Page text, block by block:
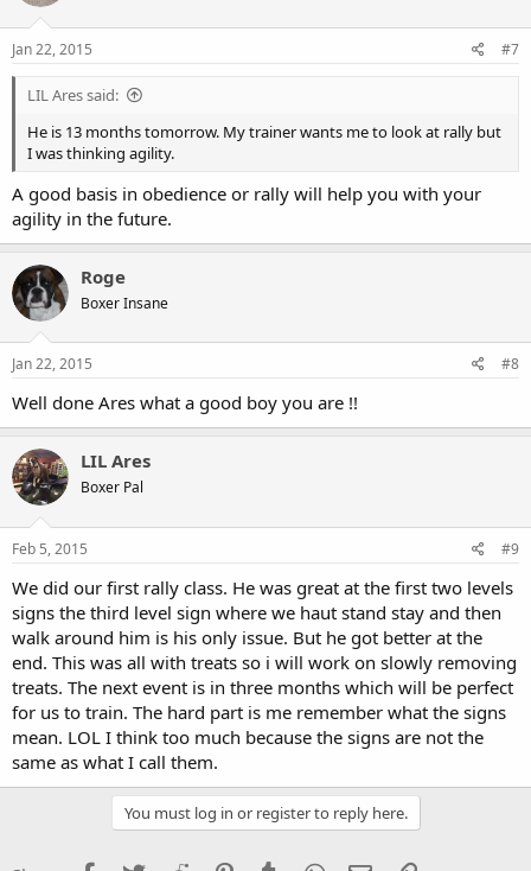
Jan 22, 2015 #7
LIL Ares said:
He is 13 months tomorrow. My trainer wants me to look at rally but
I was thinking agility.
A good basis in obedience or rally will help you with your
agility in the future.
Roge
Boxer Insane
Jan 22, 2015 #8
Well done Ares what a good boy you are !!
LIL Ares
Boxer Pal
Feb 5, 2015 #9
We did our first rally class. He was great at the first two levels
signs the third level sign where we haut stand stay and then
walk around him is his only issue. But he got better at the
end. This was all with treats so i will work on slowly removing
treats. The next event is in three months which will be perfect
for us to train. The hard part is me remember what the signs
mean. LOL I think too much because the signs are not the
same as what I call them.
You must log in or register to reply here.